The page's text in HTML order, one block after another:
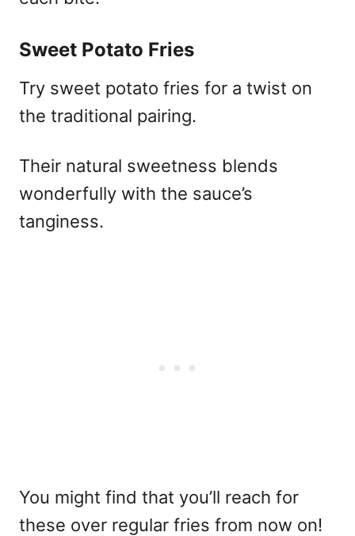
Sweet Potato Fries
Try sweet potato fries for a twist on
the traditional pairing.
Their natural sweetness blends
wonderfully with the sauce’s
tanginess.
You might find that you’ll reach for
these over regular fries from now on!